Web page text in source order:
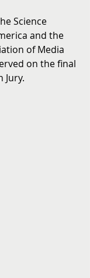
Science
and the
of Media
on the final
Jury.